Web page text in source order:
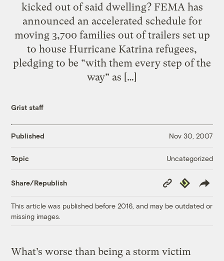
kicked out of said dwelling? FEMA has
announced an accelerated schedule for
moving 3,700 families out of trailers set up
to house Hurricane Katrina refugees,
pledging to be “with them every step of the
way” as […]
Grist staff
Published Nov 30, 2007
Topic Uncategorized
Share/Republish
Copy
Link
Republish
This article was published before 2016, and may be outdated or
missing images.
What’s worse than being a storm victim